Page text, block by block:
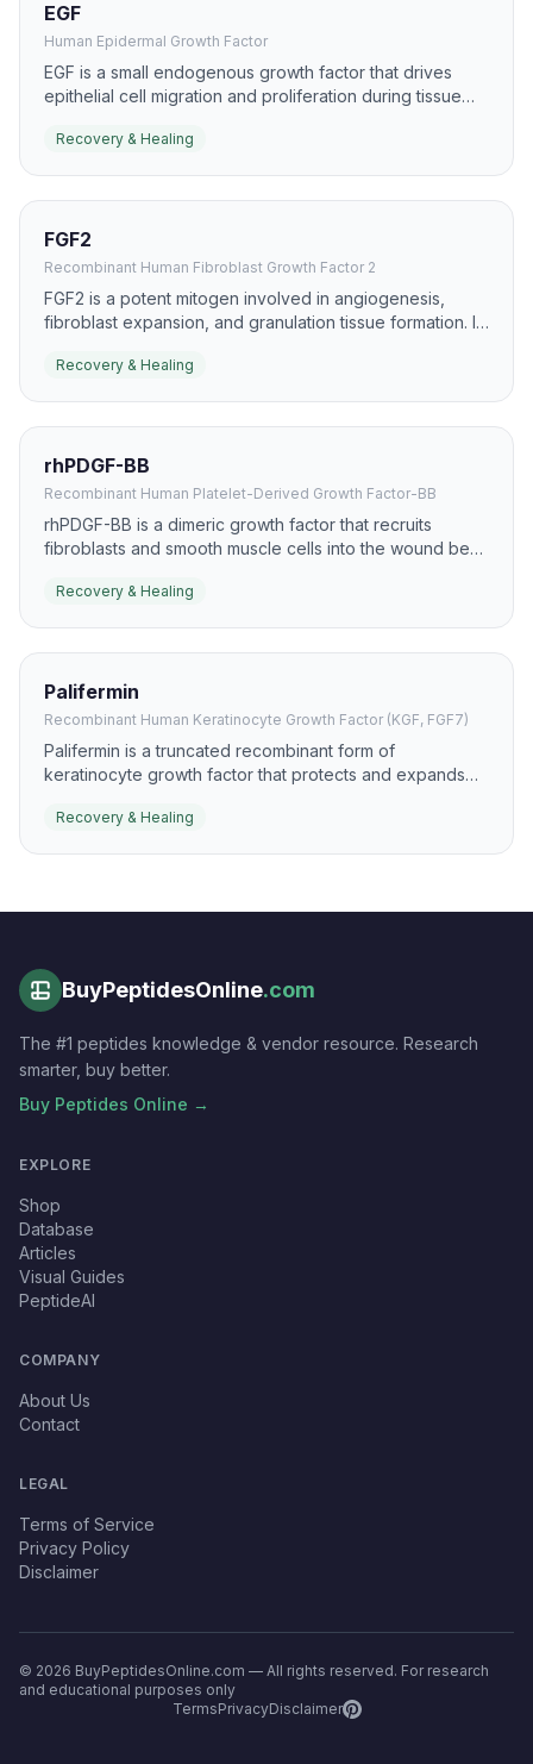
EGF
Human Epidermal Growth Factor
EGF is a small endogenous growth factor that drives
epithelial cell migration and proliferation during tissue
healing because it can accelerate re-epithelialization.
Recovery & Healing
FGF2
Recombinant Human Fibroblast Growth Factor 2
FGF2 is a potent mitogen involved in angiogenesis,
fibroblast expansion, and granulation tissue formation. It
and chronic wound models.
Recovery & Healing
rhPDGF-BB
Recombinant Human Platelet-Derived Growth Factor-BB
rhPDGF-BB is a dimeric growth factor that recruits
fibroblasts and smooth muscle cells into the wound bed.
especially diabetic foot ulcers, where it supports
Recovery & Healing
Palifermin
Recombinant Human Keratinocyte Growth Factor (KGF, FGF7)
Palifermin is a truncated recombinant form of
keratinocyte growth factor that protects and expands
protection, but the same biology is relevant to epithelial
Recovery & Healing
BuyPeptidesOnline.com
The #1 peptides knowledge & vendor resource. Research
smarter, buy better.
Buy Peptides Online →
EXPLORE
Shop
Database
Articles
Visual Guides
PeptideAI
COMPANY
About Us
Contact
LEGAL
Terms of Service
Privacy Policy
Disclaimer
© 2026 BuyPeptidesOnline.com — All rights reserved. For research
and educational purposes only
TermsPrivacyDisclaimer